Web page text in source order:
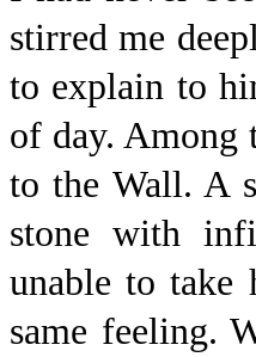
stirred me
to explain to
of day. Among
to the Wall. A
stone with
unable to take
same feeling.